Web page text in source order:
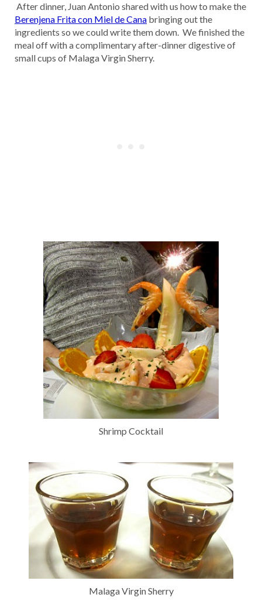
After dinner, Juan Antonio shared with us how to make the
Berenjena Frita con Miel de Cana bringing out the
ingredients so we could write them down. We finished the
meal off with a complimentary after-dinner digestive of
small cups of Malaga Virgin Sherry.
Shrimp Cocktail
Malaga Virgin Sherry